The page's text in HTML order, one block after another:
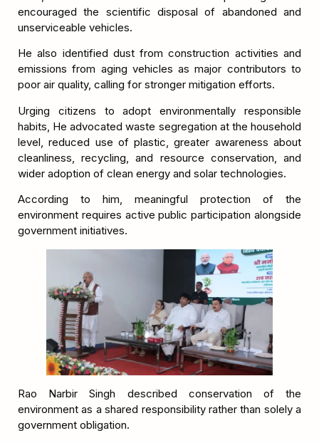
encouraged the scientific disposal of abandoned and
unserviceable vehicles.
He also identified dust from construction activities and
emissions from aging vehicles as major contributors to
poor air quality, calling for stronger mitigation efforts.
Urging citizens to adopt environmentally responsible
habits, He advocated waste segregation at the household
level, reduced use of plastic, greater awareness about
cleanliness, recycling, and resource conservation, and
wider adoption of clean energy and solar technologies.
According to him, meaningful protection of the
environment requires active public participation alongside
government initiatives.
Rao Narbir Singh described conservation of the
environment as a shared responsibility rather than solely a
government obligation.